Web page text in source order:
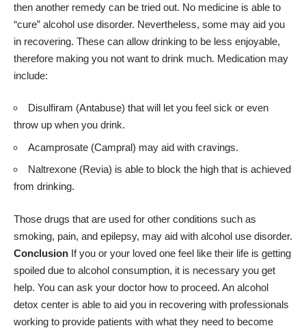
then another remedy can be tried out. No medicine is able to
“cure” alcohol use disorder. Nevertheless, some may aid you
in recovering. These can allow drinking to be less enjoyable,
therefore making you not want to drink much. Medication may
include:
Disulfiram (Antabuse) that will let you feel sick or even
throw up when you drink.
Acamprosate (Campral) may aid with cravings.
Naltrexone (Revia) is able to block the high that is achieved
from drinking.
Those drugs that are used for other conditions such as
smoking, pain, and epilepsy, may aid with alcohol use disorder.
Conclusion If you or your loved one feel like their life is getting
spoiled due to alcohol consumption, it is necessary you get
help. You can ask your doctor how to proceed. An alcohol
detox center is able to aid you in recovering with professionals
working to provide patients with what they need to become